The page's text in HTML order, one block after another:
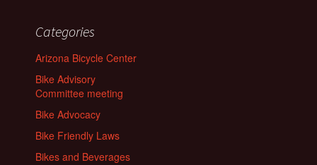
Categories
Arizona Bicycle Center
Bike Advisory
Committee meeting
Bike Advocacy
Bike Friendly Laws
Bikes and Beverages